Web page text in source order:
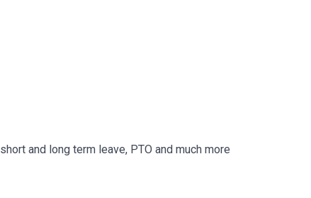
and long term leave, PTO and much more